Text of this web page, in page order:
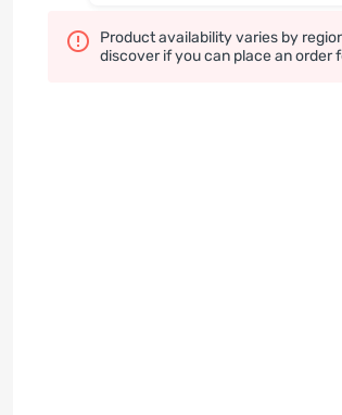
Product availability varies by
discover if you can place an order